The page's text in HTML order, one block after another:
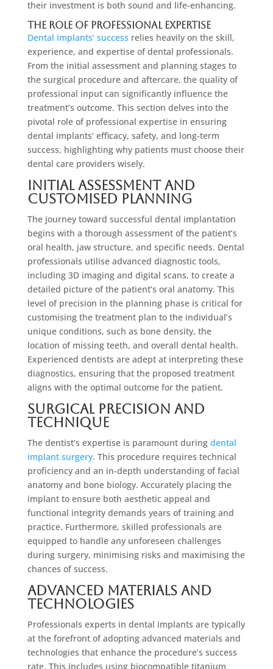
their investment is both sound and life-enhancing.
The Role of Professional Expertise
Dental implants’ success relies heavily on the skill,
experience, and expertise of dental professionals.
From the initial assessment and planning stages to
the surgical procedure and aftercare, the quality of
professional input can significantly influence the
treatment’s outcome. This section delves into the
pivotal role of professional expertise in ensuring
dental implants’ efficacy, safety, and long-term
success, highlighting why patients must choose their
dental care providers wisely.
Initial Assessment and
Customised Planning
The journey toward successful dental implantation
begins with a thorough assessment of the patient’s
oral health, jaw structure, and specific needs. Dental
professionals utilise advanced diagnostic tools,
including 3D imaging and digital scans, to create a
detailed picture of the patient’s oral anatomy. This
level of precision in the planning phase is critical for
customising the treatment plan to the individual’s
unique conditions, such as bone density, the
location of missing teeth, and overall dental health.
Experienced dentists are adept at interpreting these
diagnostics, ensuring that the proposed treatment
aligns with the optimal outcome for the patient.
Surgical Precision and
Technique
The dentist’s expertise is paramount during dental
implant surgery. This procedure requires technical
proficiency and an in-depth understanding of facial
anatomy and bone biology. Accurately placing the
implant to ensure both aesthetic appeal and
functional integrity demands years of training and
practice. Furthermore, skilled professionals are
equipped to handle any unforeseen challenges
during surgery, minimising risks and maximising the
chances of success.
Advanced Materials and
Technologies
Professionals experts in dental implants are typically
at the forefront of adopting advanced materials and
technologies that enhance the procedure’s success
rate. This includes using biocompatible titanium